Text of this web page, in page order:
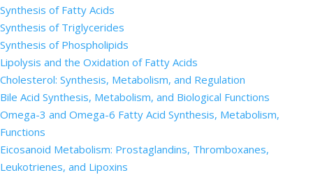
Synthesis of Fatty Acids
Synthesis of Triglycerides
Synthesis of Phospholipids
Lipolysis and the Oxidation of Fatty Acids
Cholesterol: Synthesis, Metabolism, and Regulation
Bile Acid Synthesis, Metabolism, and Biological Functions
Omega-3 and Omega-6 Fatty Acid Synthesis, Metabolism,
Functions
Eicosanoid Metabolism: Prostaglandins, Thromboxanes,
Leukotrienes, and Lipoxins